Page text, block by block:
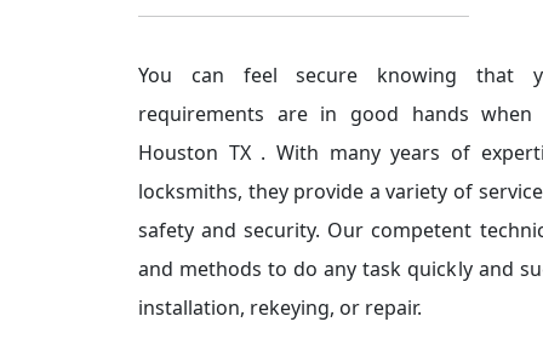
You can feel secure knowing that
requirements are in good hands
Houston TX . With many years of
locksmiths, they provide a variety of
safety and security. Our competent
and methods to do any task quickly and
installation, rekeying, or repair.